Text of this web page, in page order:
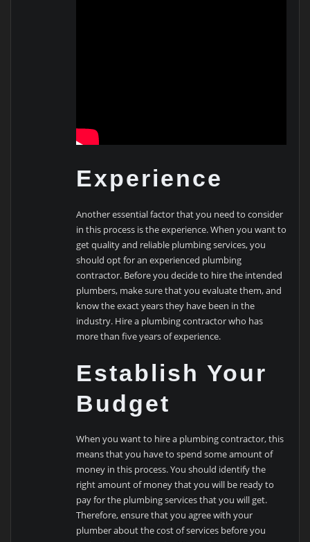
Experience
Another essential factor that you need to consider
in this process is the experience. When you want to
get quality and reliable plumbing services, you
should opt for an experienced plumbing
contractor. Before you decide to hire the intended
plumbers, make sure that you evaluate them, and
know the exact years they have been in the
industry. Hire a plumbing contractor who has
more than five years of experience.
Establish Your
Budget
When you want to hire a plumbing contractor, this
means that you have to spend some amount of
money in this process. You should identify the
right amount of money that you will be ready to
pay for the plumbing services that you will get.
Therefore, ensure that you agree with your
plumber about the cost of services before you